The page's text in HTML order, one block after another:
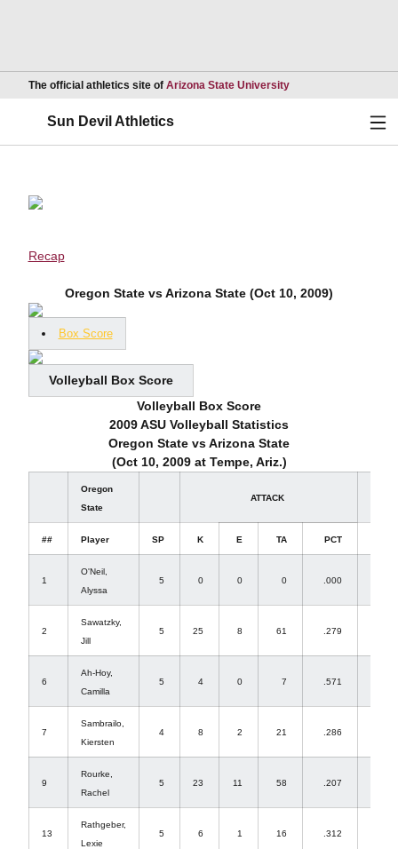
The official athletics site of Arizona State UniversityOpens in a new
Sun Devil Athletics
Recap
Oregon State vs Arizona State (Oct 10, 2009)
Box Score
Volleyball Box Score
Volleyball Box Score
2009 ASU Volleyball Statistics
Oregon State vs Arizona State
(Oct 10, 2009 at Tempe, Ariz.)
Oregon
State
ATTACK
## Player SP K E TA PCT
1
O'Neil,
Alyssa
5 0 0 0 .000
2
Sawatzky,
Jill
5 25 8 61 .279
6
Ah-Hoy,
Camilla
5 4 0 7 .571
7
Sambrailo,
Kiersten
4 8 2 21 .286
9
Rourke,
Rachel
5 23 11 58 .207
13
Rathgeber,
Lexie
5 6 1 16 .312